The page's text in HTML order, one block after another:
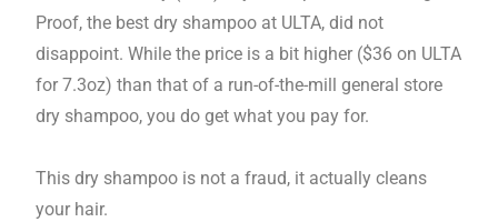
Proof, the best dry shampoo at ULTA, did not
disappoint. While the price is a bit higher ($36 on ULTA
for 7.3oz) than that of a run-of-the-mill general store
dry shampoo, you do get what you pay for.
This dry shampoo is not a fraud, it actually cleans
your hair.